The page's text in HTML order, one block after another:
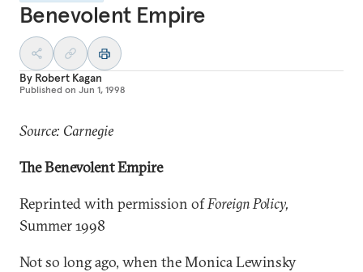
Benevolent Empire
By Robert Kagan
Published on Jun 1, 1998
Source: Carnegie
The Benevolent Empire
Reprinted with permission ofForeign Policy,
Summer 1998
Not so long ago, when the Monica Lewinsky